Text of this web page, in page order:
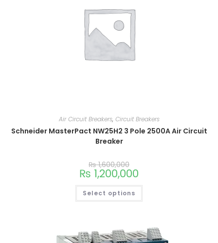
Air Circuit Breakers, Circuit Breakers
Schneider MasterPact NW25H2 3 Pole 2500A Air Circuit
Breaker
₨1,600,000
₨ 1,200,000
Select options